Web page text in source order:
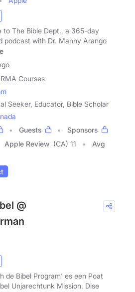
to The Bible Dept., a 365-day
podcast with Dr. Manny Arango
Courses
Seeker, Educator, Bible Scholar
Guests
Sponsors
Apple Review (CA) 11
Avg
@
de Bibel Program' es een Poat
Unjarechtunk Mission. Dise